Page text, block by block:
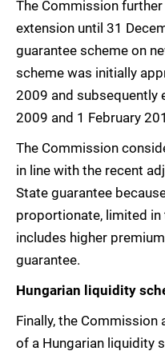
The Commission
extension until 31
guarantee scheme on
scheme was initially
2009 and subsequently
2009 and 1 February
The Commission
in line with the recent
State guarantee
proportionate, limited in
includes higher
guarantee.
Hungarian liquidity
Finally, the
of a Hungarian liquidity